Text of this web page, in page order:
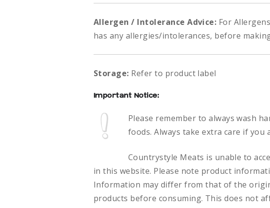
Allergen / Intolerance Advice: For
has any allergies/intolerances, before
Storage: Refer to product label
Important Notice:
Please remember to always wash
foods.Always take extra care if
Countrystyle Meats is unable to
in this website. Please note product
Information may differ from that of the
products before consuming. This does not